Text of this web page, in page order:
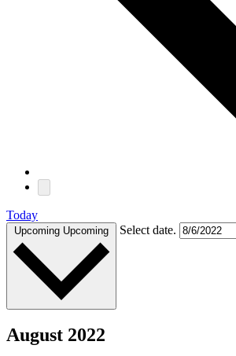
Today
Upcoming Upcoming Select date.
August 2022